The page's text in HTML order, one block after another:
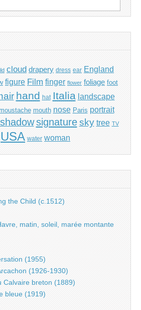
cloud drapery dress ear England
figure Film finger flower foliage foot
hand hat Italia landscape
mouth nose Paris portrait
shadow signature sky tree TV
USA water woman
the Child (c.1512)
matin, soleil, marée montante
(1955)
(1926-1930)
Calvaire breton (1889)
bleue (1919)